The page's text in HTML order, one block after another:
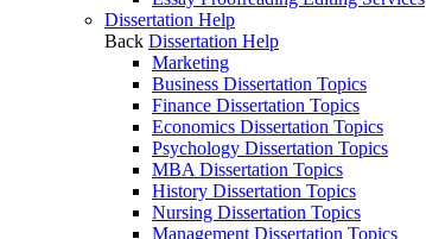
Dissertation Help
Back Dissertation Help
Marketing
Business Dissertation Topics
Finance Dissertation Topics
Economics Dissertation Topics
Psychology Dissertation Topics
MBA Dissertation Topics
History Dissertation Topics
Nursing Dissertation Topics
Management Dissertation Topics